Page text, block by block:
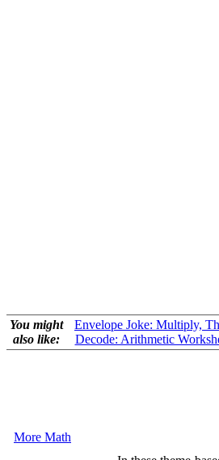
You might
also like:
Envelope Joke: Multiply,
Decode: Arithmetic
More Math